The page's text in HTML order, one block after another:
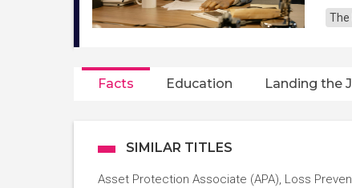
The
Facts Education Landing the
SIMILAR TITLES
Asset Protection Associate (APA), Loss